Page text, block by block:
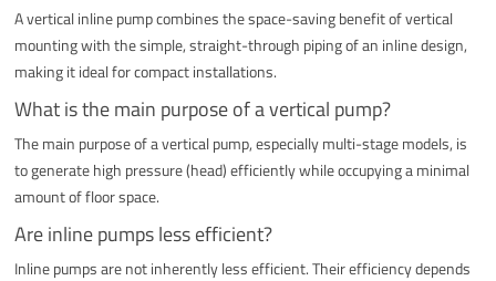
A vertical inline pump combines the space-saving benefit of vertical
mounting with the simple, straight-through piping of an inline design,
making it ideal for compact installations.
What is the main purpose of a vertical pump?
The main purpose of a vertical pump, especially multi-stage models, is
to generate high pressure (head) efficiently while occupying a minimal
amount of floor space.
Are inline pumps less efficient?
Inline pumps are not inherently less efficient. Their efficiency depends